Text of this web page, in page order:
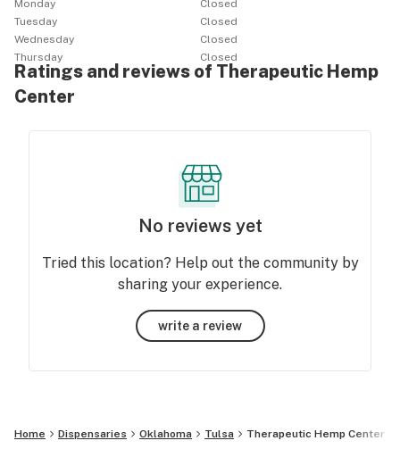
Monday
Closed
Tuesday
Closed
Wednesday
Closed
Thursday
Closed
Ratings and reviews of Therapeutic Hemp
Center
No reviews yet
Tried this location? Help out the community by
sharing your experience.
write a review
Home Dispensaries Oklahoma Tulsa Therapeutic Hemp Center